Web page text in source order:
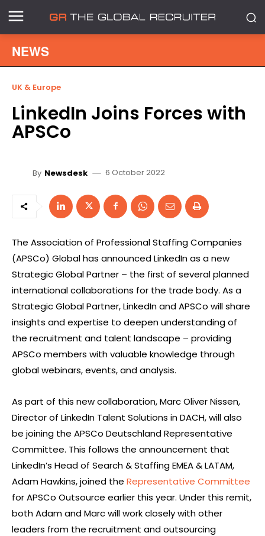
NEWS
UK & Europe
LinkedIn Joins Forces with
APSCo
By Newsdesk 6 October 2022
The Association of Professional Staffing Companies
(APSCo) Global has announced LinkedIn as a new
Strategic Global Partner – the first of several planned
international collaborations for the trade body. As a
Strategic Global Partner, LinkedIn and APSCo will share
insights and expertise to deepen understanding of
the recruitment and talent landscape – providing
APSCo members with valuable knowledge through
global webinars, events, and analysis.
As part of this new collaboration, Marc Oliver Nissen,
Director of LinkedIn Talent Solutions in DACH, will also
be joining the APSCo Deutschland Representative
Committee. This follows the announcement that
LinkedIn’s Head of Search & Staffing EMEA & LATAM,
Adam Hawkins, joined the Representative Committee
for APSCo Outsource earlier this year. Under this remit,
both Adam and Marc will work closely with other
leaders from the recruitment and outsourcing